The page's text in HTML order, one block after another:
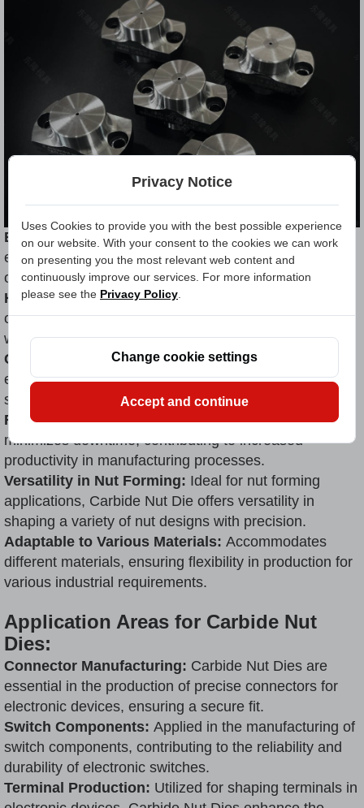
Exceptional Durability:Carbide Nut Die boasts
extraordinary durability, ensuring a prolonged
operational life.
High Wear Resistance:The carbide alloy
construction provides outstanding resistance against
wear, maintaining performance over extended usage.
Consistent Product Quality:Carbide Nut Die
ensures uniform product quality, meeting stringent
standards with every use.
Reduced Downtime:Its robust construction
minimizes downtime, contributing to increased
productivity in manufacturing processes.
Versatility in Nut Forming: Ideal for nut forming
applications, Carbide Nut Die offers versatility in
shaping a variety of nut designs with precision.
Adaptable to Various Materials: Accommodates
different materials, ensuring flexibility in production for
various industrial requirements.
Application Areas for Carbide Nut
Dies:
Connector Manufacturing: Carbide Nut Dies are
essential in the production of precise connectors for
electronic devices, ensuring a secure fit.
Switch Components: Applied in the manufacturing of
switch components, contributing to the reliability and
durability of electronic switches.
Terminal Production: Utilized for shaping terminals in
Privacy Notice
Uses Cookies to provide you with the best possible experience
on our website. With your consent to the cookies we can work
on presenting you the most relevant web content and
continuously improve our services. For more information
please see the Privacy Policy
Change cookie settings
Accept and continue